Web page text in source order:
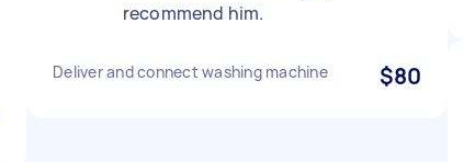
recommend him.
Deliver and connect washing machine $80